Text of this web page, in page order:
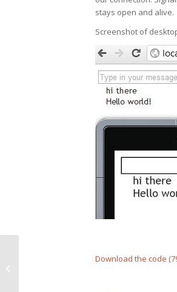
stays open and alive.
Screenshot of
Download the code